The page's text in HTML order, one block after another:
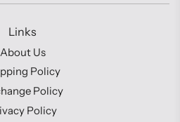
Links
About Us
Policy
Policy
Policy